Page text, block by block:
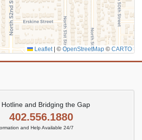
Leaflet © OpenStreetMap © CARTO
and Bridging the Gap
402.556.1880
and Help Available 24/7